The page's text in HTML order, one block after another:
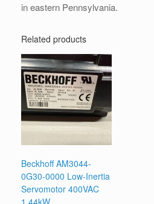
in eastern Pennsylvania.
Related products
Beckhoff AM3044-
0G30-0000 Low-Inertia
Servomotor 400VAC